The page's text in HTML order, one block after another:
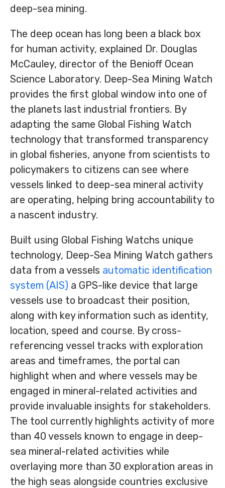
deep-sea mining.
The deep ocean has long been a black box
for human activity, explained Dr. Douglas
McCauley, director of the Benioff Ocean
Science Laboratory. Deep-Sea Mining Watch
provides the first global window into one of
the planets last industrial frontiers. By
adapting the same Global Fishing Watch
technology that transformed transparency
in global fisheries, anyone from scientists to
policymakers to citizens can see where
vessels linked to deep-sea mineral activity
are operating, helping bring accountability to
a nascent industry.
Built using Global Fishing Watchs unique
technology, Deep-Sea Mining Watch gathers
data from a vessels automatic identification
system (AIS) a GPS-like device that large
vessels use to broadcast their position,
along with key information such as identity,
location, speed and course. By cross-
referencing vessel tracks with exploration
areas and timeframes, the portal can
highlight when and where vessels may be
engaged in mineral-related activities and
provide invaluable insights for stakeholders.
The tool currently highlights activity of more
than 40 vessels known to engage in deep-
sea mineral-related activities while
overlaying more than 30 exploration areas in
the high seas alongside countries exclusive